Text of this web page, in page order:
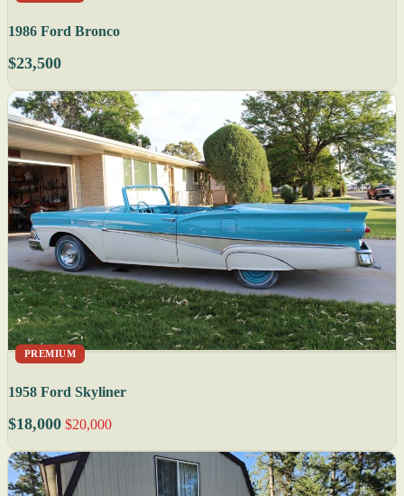
1986 Ford Bronco
$23,500
PREMIUM
1958 Ford Skyliner
$18,000 $20,000